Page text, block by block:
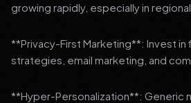
growing rapidly, especially in
**Privacy-First Marketing**: Invest
strategies, email marketing, and
**Hyper-Personalization**: Generic